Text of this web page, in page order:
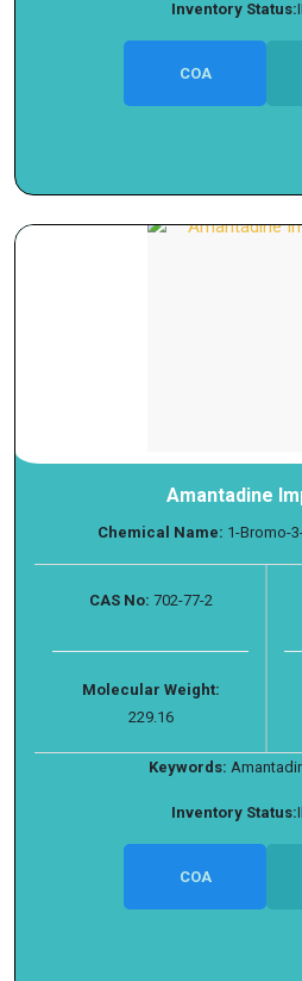
Inventory Status:
COA
Amantadine
Chemical Name: 1-Bromo-
CAS No: 702-77-2
Molecular Weight:
229.16
Keywords:
Inventory Status:
COA